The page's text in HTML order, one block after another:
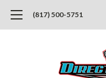
(817) 500-5751